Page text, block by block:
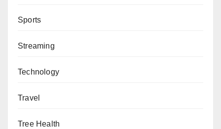
Sports
Streaming
Technology
Travel
Tree Health